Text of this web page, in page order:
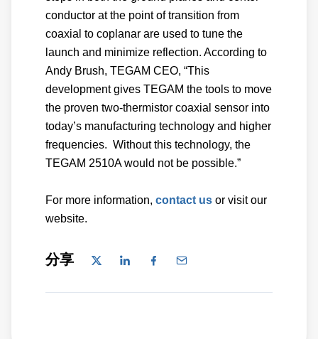
conductor at the point of transition from
coaxial to coplanar are used to tune the
launch and minimize reflection. According to
Andy Brush, TEGAM CEO, “This
development gives TEGAM the tools to move
the proven two-thermistor coaxial sensor into
today’s manufacturing technology and higher
frequencies. Without this technology, the
TEGAM 2510A would not be possible.”
For more information, contact us or visit our
website.
分享